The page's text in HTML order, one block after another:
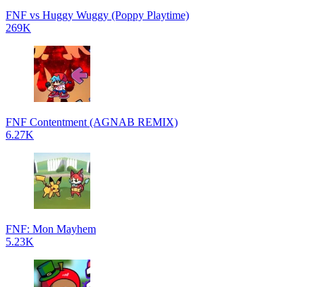
FNF vs Huggy Wuggy (Poppy Playtime)
269K
FNF Contentment (AGNAB REMIX)
6.27K
FNF: Mon Mayhem
5.23K